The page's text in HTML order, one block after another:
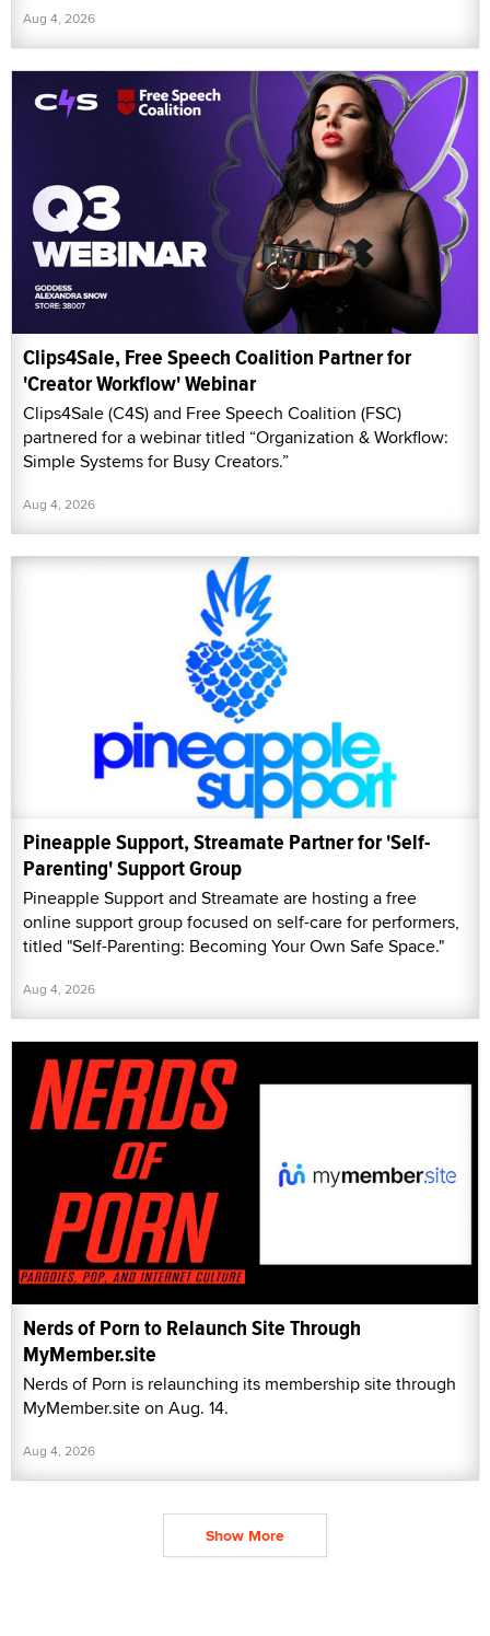
Aug 4, 2026
Clips4Sale, Free Speech Coalition Partner for
'Creator Workflow' Webinar
Clips4Sale (C4S) and Free Speech Coalition (FSC)
partnered for a webinar titled “Organization & Workflow:
Simple Systems for Busy Creators.”
Aug 4, 2026
Pineapple Support, Streamate Partner for 'Self-
Parenting' Support Group
Pineapple Support and Streamate are hosting a free
online support group focused on self-care for performers,
titled "Self-Parenting: Becoming Your Own Safe Space."
Aug 4, 2026
Nerds of Porn to Relaunch Site Through
MyMember.site
Nerds of Porn is relaunching its membership site through
MyMember.site on Aug. 14.
Aug 4, 2026
Show More